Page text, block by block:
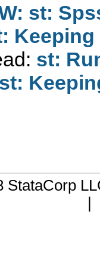
st:
st:
st:
StataCorp